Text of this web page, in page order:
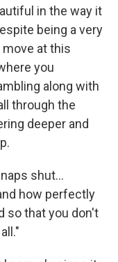
in the way it
being a very
at this
you
along with
through the
deeper and
shut...
how perfectly
so that you don't